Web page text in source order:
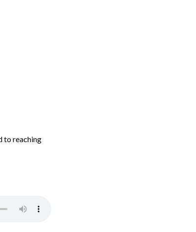
to reaching